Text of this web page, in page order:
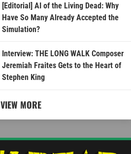
[Editorial] AI of the Living Dead: Why
Have So Many Already Accepted the
Simulation?
Interview: THE LONG WALK Composer
Jeremiah Fraites Gets to the Heart of
Stephen King
VIEW MORE